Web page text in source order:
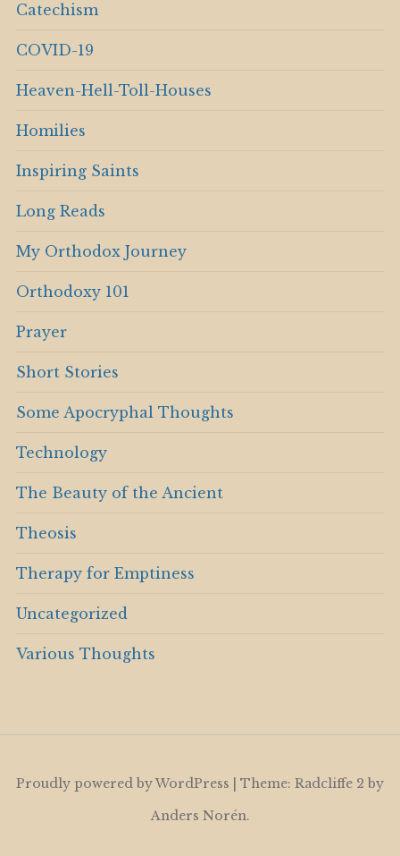
Catechism
COVID-19
Heaven-Hell-Toll-Houses
Homilies
Inspiring Saints
Long Reads
My Orthodox Journey
Orthodoxy 101
Prayer
Short Stories
Some Apocryphal Thoughts
Technology
The Beauty of the Ancient
Theosis
Therapy for Emptiness
Uncategorized
Various Thoughts
Proudly powered by WordPress
Theme: Radcliffe 2 by
Anders Norén.